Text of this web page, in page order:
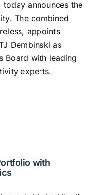
today announces the
The combined
appoints
Dembinski as
Board with leading
experts.
with